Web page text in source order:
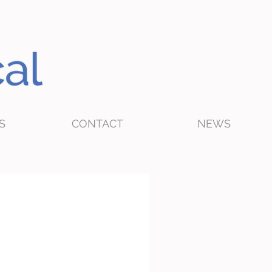
CONTACT NEWS